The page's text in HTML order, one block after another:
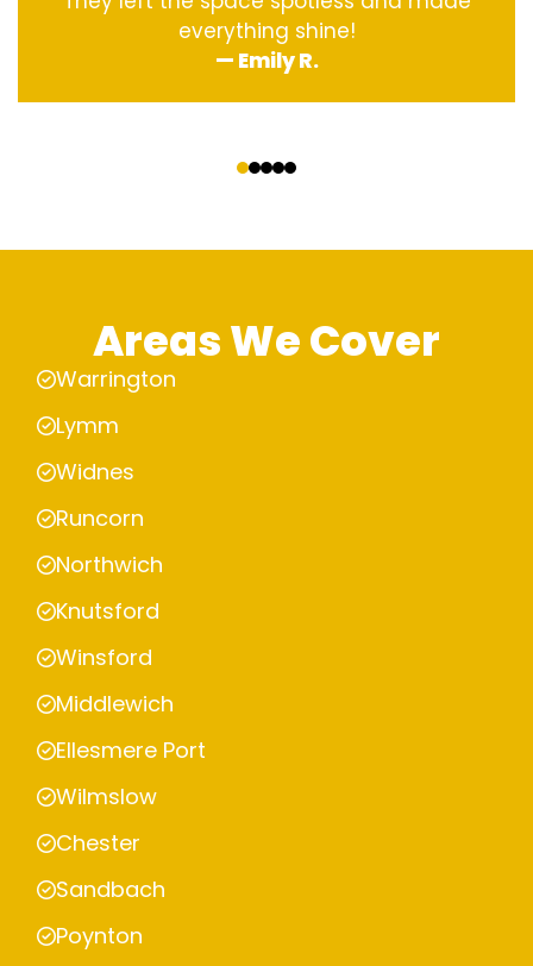
everything shine!
— Emily R.
Areas We Cover
Warrington
Lymm
Widnes
Runcorn
Northwich
Knutsford
Winsford
Middlewich
Ellesmere Port
Wilmslow
Chester
Sandbach
Poynton